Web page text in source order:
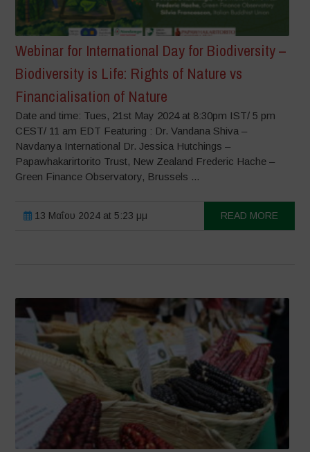
Webinar for International Day for Biodiversity –
Biodiversity is Life: Rights of Nature vs
Financialisation of Nature
Date and time: Tues, 21st May 2024 at 8:30pm IST/ 5 pm
CEST/ 11 am EDT Featuring : Dr. Vandana Shiva –
Navdanya International Dr. Jessica Hutchings –
Papawhakarirtorito Trust, New Zealand Frederic Hache –
Green Finance Observatory, Brussels ...
13 Μαΐου 2024 at 5:23 μμ READ MORE